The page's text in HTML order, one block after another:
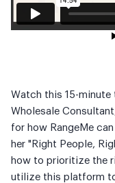
Watch this 15-minute
Wholesale
for how RangeMe
her "Right People,
how to prioritize the
utilize this platform